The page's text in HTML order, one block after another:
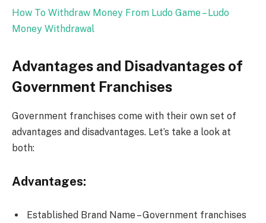
How To Withdraw Money From Ludo Game – Ludo
Money Withdrawal
Advantages and Disadvantages of
Government Franchises
Government franchises come with their own set of
advantages and disadvantages. Let’s take a look at
both:
Advantages:
Established Brand Name – Government franchises